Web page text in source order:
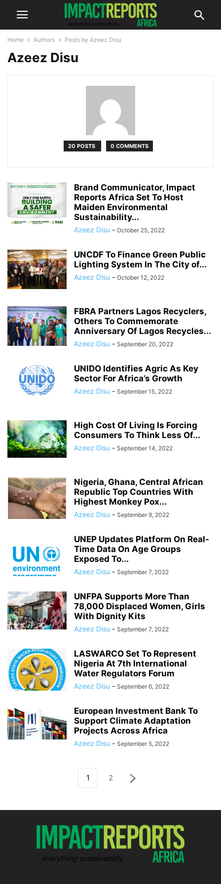
Home Authors Posts by Azeez Disu
Azeez Disu
20 POSTS 0 COMMENTS
Brand Communicator, Impact
Reports Africa Set To Host
Maiden Environmental
Sustainability...
Azeez Disu - October 25, 2022
UNCDF To Finance Green Public
Lighting System In The City of...
Azeez Disu - October 12, 2022
FBRA Partners Lagos Recyclers,
Others To Commemorate
Anniversary Of Lagos Recycles...
Azeez Disu - September 20, 2022
UNIDO Identifies Agric As Key
Sector For Africa’s Growth
Azeez Disu - September 15, 2022
High Cost Of Living Is Forcing
Consumers To Think Less Of...
Azeez Disu - September 14, 2022
Nigeria, Ghana, Central African
Republic Top Countries With
Highest Monkey Pox...
Azeez Disu - September 9, 2022
UNEP Updates Platform On Real-
Time Data On Age Groups
Exposed To...
Azeez Disu - September 7, 2022
UNFPA Supports More Than
78,000 Displaced Women, Girls
With Dignity Kits
Azeez Disu - September 7, 2022
LASWARCO Set To Represent
Nigeria At 7th International
Water Regulators Forum
Azeez Disu - September 6, 2022
European Investment Bank To
Support Climate Adaptation
Projects Across Africa
Azeez Disu - September 5, 2022
1 2